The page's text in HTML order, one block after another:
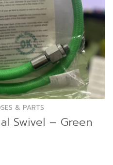
& PARTS
Swivel – Green